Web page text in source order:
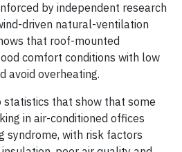
by independent research
driven natural-ventilation
that roof-mounted
comfort conditions with low
avoid overheating.
statistics that show that some
in air-conditioned offices
syndrome, with risk factors